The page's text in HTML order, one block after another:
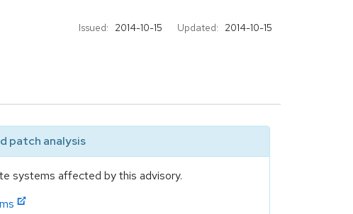
Issued: 2014-10-15 Updated: 2014-10-15
patch analysis
systems affected by this advisory.